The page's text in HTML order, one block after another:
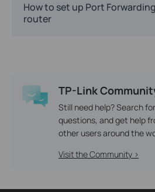
How to set up Port
router
TP-Link
Still need help? Search
questions, and get help
other users around the
Visit the Community >